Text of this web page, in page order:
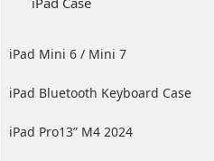
iPad Mini 6 / Mini 7
iPad Bluetooth Keyboard Case
iPad Pro13” M4 2024